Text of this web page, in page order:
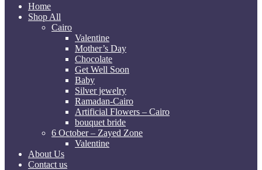
Home
Shop All
Cairo
Valentine
Mother’s Day
Chocolate
Get Well Soon
Baby
Silver jewelry
Ramadan-Cairo
Artificial Flowers – Cairo
bouquet bride
6 October – Zayed Zone
Valentine
About Us
Contact us